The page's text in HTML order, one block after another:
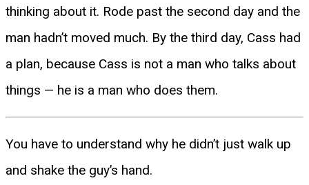
thinking about it. Rode past the second day and the
man hadn’t moved much. By the third day, Cass had
a plan, because Cass is not a man who talks about
things — he is a man who does them.
You have to understand why he didn’t just walk up
and shake the guy’s hand.